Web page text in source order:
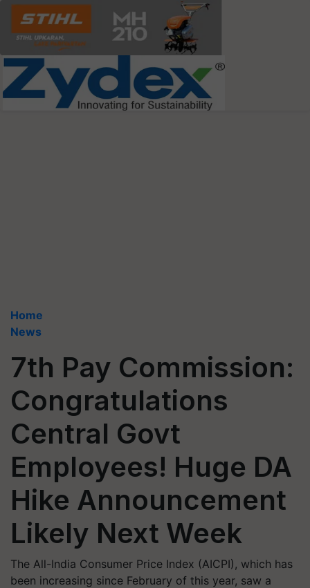
Home
News
7th Pay Commission:
Congratulations
Central Govt
Employees! Huge DA
Hike Announcement
Likely Next Week
The All-India Consumer Price Index (AICPI), which has
been increasing since February of this year, saw a